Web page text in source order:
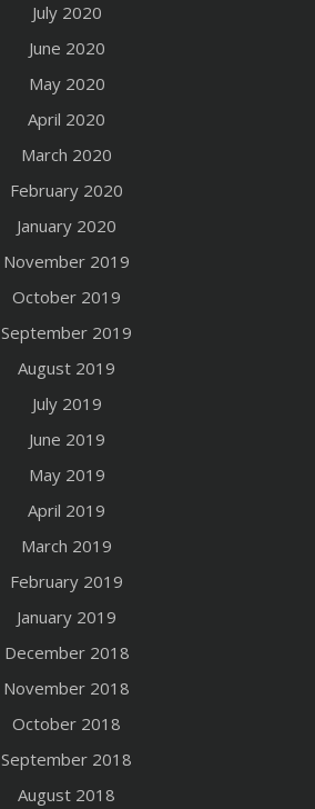
July 2020
June 2020
May 2020
April 2020
March 2020
February 2020
January 2020
November 2019
October 2019
September 2019
August 2019
July 2019
June 2019
May 2019
April 2019
March 2019
February 2019
January 2019
December 2018
November 2018
October 2018
September 2018
August 2018